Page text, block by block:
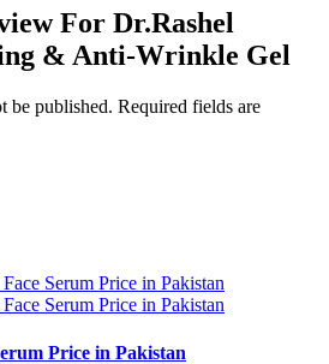
For Dr.Rashel
& Anti-Wrinkle Gel
be published. Required fields are
Price in Pakistan